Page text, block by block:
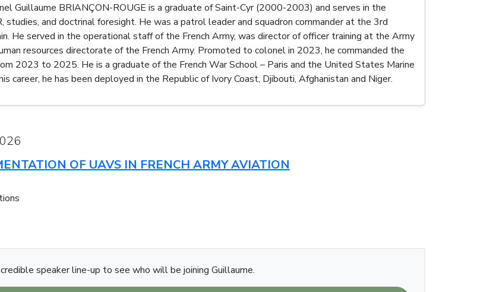
Guillaume BRIANÇON-ROUGE is a graduate of Saint-Cyr (2000-2003) and serves in the
studies, and doctrinal foresight. He was a patrol leader and squadron commander at the 3rd
He served in the operational staff of the French Army, was director of officer training at the Army
resources directorate of the French Army. Promoted to colonel in 2023, he commanded the
2023 to 2025. He is a graduate of the French War School – Paris and the United States Marine
career, he has been deployed in the Republic of Ivory Coast, Djibouti, Afghanistan and Niger.
OF UAVS IN FRENCH ARMY AVIATION
speaker line-up to see who will be joining Guillaume.